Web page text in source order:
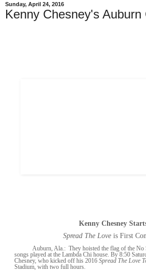
Sunday, April 24, 2016
Kenny Chesney's Auburn
Kenny Chesney
Spread The Love is First
Auburn, Ala.: They hoisted the flag of the No
songs played at the Lambda Chi house. By 8:50
Chesney, who kicked off his 2016 Spread The Love
Stadium, with two full hours.